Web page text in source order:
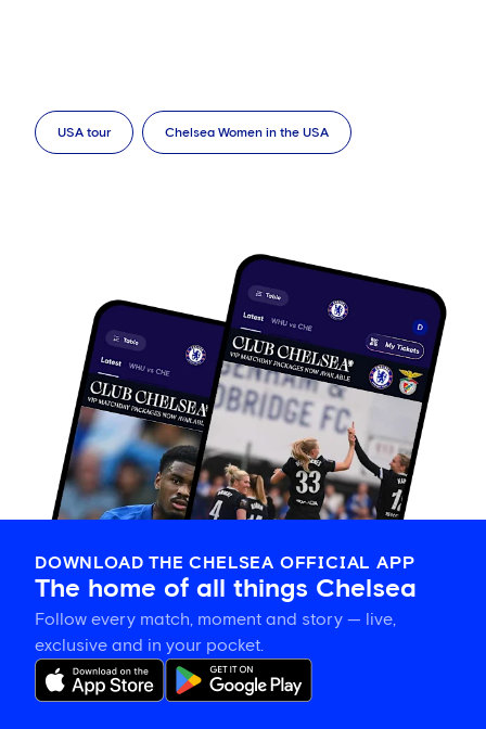
USA tour Chelsea Women in the USA
DOWNLOAD THE CHELSEA OFFICIAL APP
The home of all things Chelsea
Follow every match, moment and story — live,
exclusive and in your pocket.